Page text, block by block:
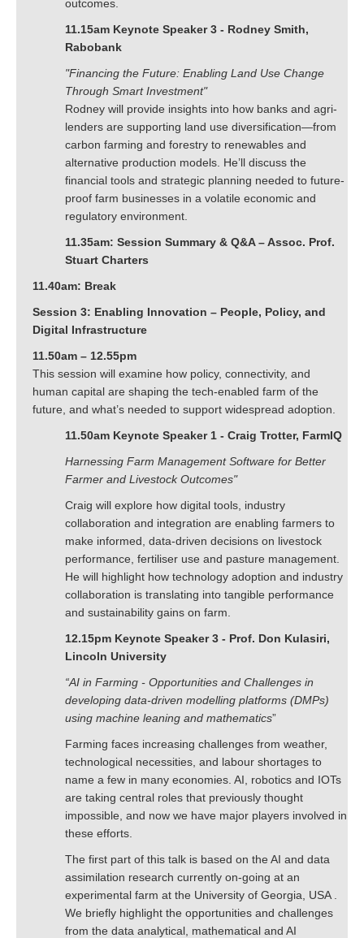
outcomes.
11.15am Keynote Speaker 3 - Rodney Smith,
Rabobank
"Financing the Future: Enabling Land Use Change
Through Smart Investment"
Rodney will provide insights into how banks and agri-
lenders are supporting land use diversification—from
carbon farming and forestry to renewables and
alternative production models. He’ll discuss the
financial tools and strategic planning needed to future-
proof farm businesses in a volatile economic and
regulatory environment.
11.35am: Session Summary & Q&A – Assoc. Prof.
Stuart Charters
11.40am: Break
Session 3: Enabling Innovation – People, Policy, and
Digital Infrastructure
11.50am – 12.55pm
This session will examine how policy, connectivity, and
human capital are shaping the tech-enabled farm of the
future, and what’s needed to support widespread adoption.
11.50am Keynote Speaker 1 - Craig Trotter, FarmIQ
Harnessing Farm Management Software for Better
Farmer and Livestock Outcomes"
Craig will explore how digital tools, industry
collaboration and integration are enabling farmers to
make informed, data-driven decisions on livestock
performance, fertiliser use and pasture management.
He will highlight how technology adoption and industry
collaboration is translating into tangible performance
and sustainability gains on farm.
12.15pm Keynote Speaker 3 - Prof. Don Kulasiri,
Lincoln University
“AI in Farming - Opportunities and Challenges in
developing data-driven modelling platforms (DMPs)
using machine leaning and mathematics”
Farming faces increasing challenges from weather,
technological necessities, and labour shortages to
name a few in many economies. AI, robotics and IOTs
are taking central roles that previously thought
impossible, and now we have major players involved in
these efforts.
The first part of this talk is based on the AI and data
assimilation research currently on-going at an
experimental farm at the University of Georgia, USA .
We briefly highlight the opportunities and challenges
from the data analytical, mathematical and AI